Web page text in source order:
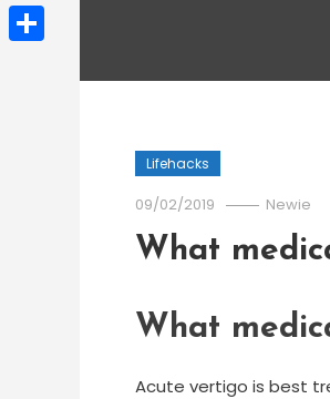
Lifehacks
09/02/2019 Newie
What
What
Acute vertigo is best
Messenger